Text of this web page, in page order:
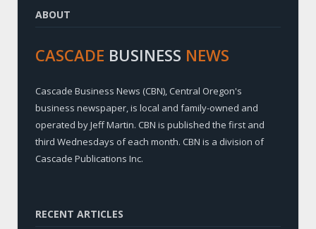
ABOUT
CASCADE BUSINESS NEWS
Cascade Business News (CBN), Central Oregon's
business newspaper, is local and family-owned and
operated by Jeff Martin. CBN is published the first and
third Wednesdays of each month. CBN is a division of
Cascade Publications Inc.
RECENT ARTICLES